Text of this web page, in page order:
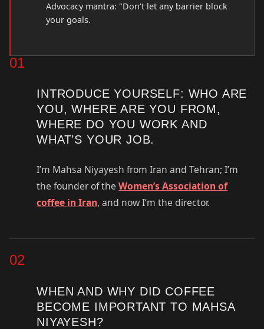
Advocacy mantra: "Don't let any barrier block
your goals.
01
INTRODUCE YOURSELF: WHO ARE
YOU, WHERE ARE YOU FROM,
WHERE DO YOU WORK AND
WHAT’S YOUR JOB.
I’m Mahsa Niyayesh from Iran and Tehran; I’m
the founder of theWomen’s Association of
coffee in Iran, and now I’m the director.
02
WHEN AND WHY DID COFFEE
BECOME IMPORTANT TO MAHSA
NIYAYESH?